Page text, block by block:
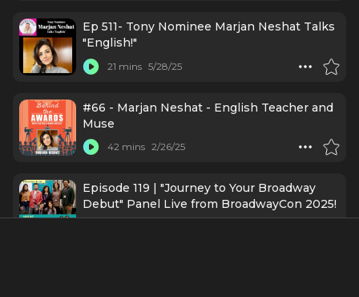
Ep 511- Tony Nominee Marjan Neshat Talks
"English!"
21 mins 5/28/25
#66 - Marjan Neshat - English Teacher and
Muse
42 mins 2/26/25
Episode 119 | "Journey to Your Broadway
Debut" Panel Live from BroadwayCon 2025!